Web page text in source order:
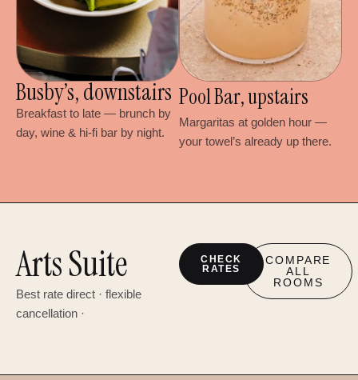
Busby’s, downstairs
Breakfast to late — brunch by
day, wine & hi-fi bar by night.
Pool Bar, upstairs
Margaritas at golden hour —
your towel’s already up there.
Arts Suite
Best rate direct · flexible
cancellation ·
CHECK
RATES
COMPARE
ALL
ROOMS